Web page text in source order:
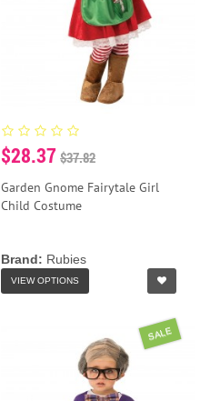
$28.37 $37.82
Garden Gnome Fairytale Girl
Child Costume
Brand: Rubies
VIEW OPTIONS
SALE